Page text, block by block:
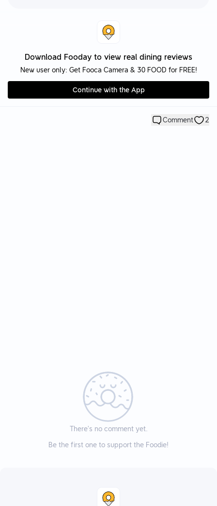
Download Fooday to view real dining reviews
New user only: Get Fooca Camera & 30 FOOD for FREE!
Continue with the App
Comment 2
There’s no comment yet.
Be the first one to support the Foodie!